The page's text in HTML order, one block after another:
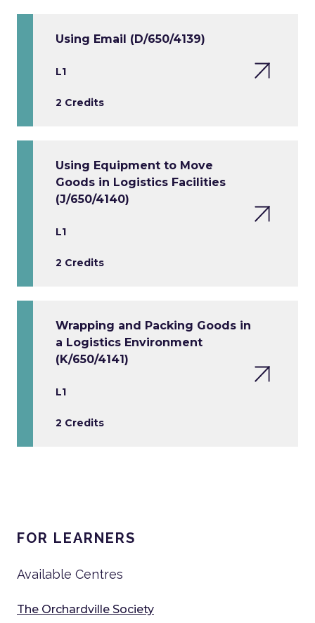
Using Email (D/650/4139)
L1
2 Credits
Using Equipment to Move
Goods in Logistics Facilities
(J/650/4140)
L1
2 Credits
Wrapping and Packing Goods in
a Logistics Environment
(K/650/4141)
L1
2 Credits
FOR LEARNERS
Available Centres
The Orchardville Society